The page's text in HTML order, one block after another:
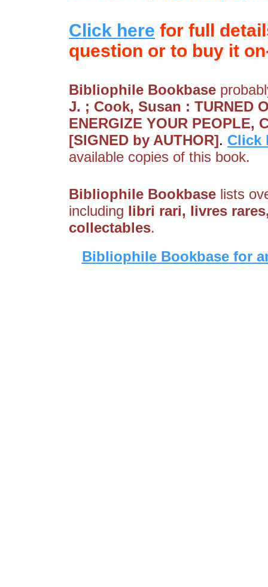
Click here for full
question or to buy it
Bibliophile Bookbase
J. ; Cook, Susan : TURNED
ENERGIZE YOUR PEOPLE,
[SIGNED by AUTHOR]. Click
available copies of this book.
Bibliophile Bookbase lists
including libri rari, livres
collectables.
Bibliophile Bookbase for